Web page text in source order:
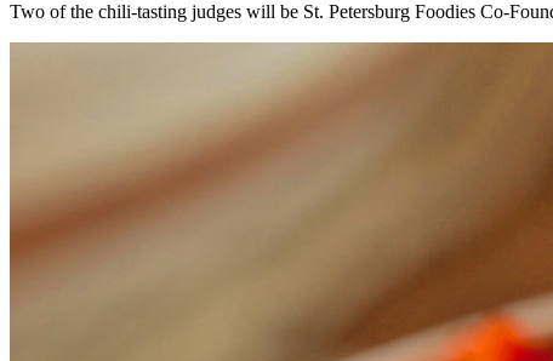
Two of the chili-tasting judges will be St. Petersburg Foodies Co-